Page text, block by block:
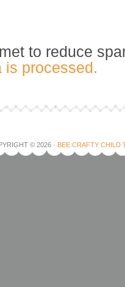
to reduce
is processed.
© 2026 · BEE CRAFTY CHILD